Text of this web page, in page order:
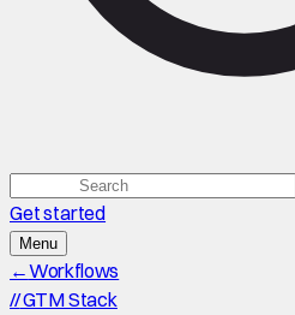
Get started
Menu
←Workflows
//GTM Stack